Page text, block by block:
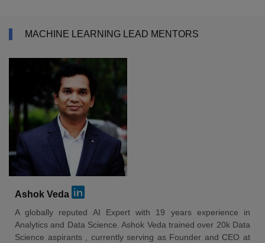
MACHINE LEARNING LEAD MENTORS
Ashok Veda
A globally reputed AI Expert with 19 years experience in
Analytics and Data Science. Ashok Veda trained over 20k Data
Science aspirants , currently serving as Founder and CEO at